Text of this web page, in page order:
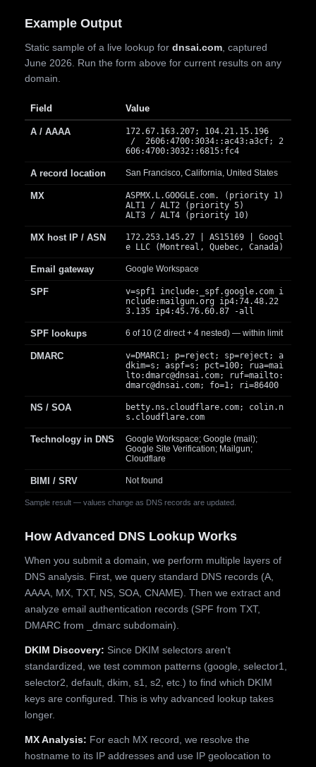
Example Output
Static sample of a live lookup for dnsai.com , captured
June 2026. Run the form above for current results on any
domain.
Sample result — values change as DNS records are updated.
Field Value
A / AAAA
172.67.163.207; 104.21.15.196
/ 2606:4700:3034::ac43:a3cf; 2
606:4700:3032::6815:fc4
A record location San Francisco, California, United States
MX
ASPMX.L.GOOGLE.com. (priority 1)
ALT1 / ALT2 (priority 5)
ALT3 / ALT4 (priority 10)
MX host IP / ASN
172.253.145.27 | AS15169 | Googl
e LLC (Montreal, Quebec, Canada)
Email gateway Google Workspace
SPF
v=spf1 include:_spf.google.com i
nclude:mailgun.org ip4:74.48.22
3.135 ip4:45.76.60.87 -all
SPF lookups 6 of 10 (2 direct + 4 nested) — within limit
DMARC
v=DMARC1; p=reject; sp=reject; a
dkim=s; aspf=s; pct=100; rua=mai
lto:dmarc@dnsai.com; ruf=mailto:
dmarc@dnsai.com; fo=1; ri=86400
NS / SOA
betty.ns.cloudflare.com; colin.n
s.cloudflare.com
Technology in DNS
Google Workspace; Google (mail);
Google Site Verification; Mailgun;
Cloudflare
BIMI / SRV Not found
How Advanced DNS Lookup Works
When you submit a domain, we perform multiple layers of
DNS analysis. First, we query standard DNS records (A,
AAAA, MX, TXT, NS, SOA, CNAME). Then we extract and
analyze email authentication records (SPF from TXT,
DMARC from _dmarc subdomain).
DKIM Discovery: Since DKIM selectors aren't
standardized, we test common patterns (google, selector1,
selector2, default, dkim, s1, s2, etc.) to find which DKIM
keys are configured. This is why advanced lookup takes
longer.
MX Analysis: For each MX record, we resolve the
hostname to its IP addresses and use IP geolocation to